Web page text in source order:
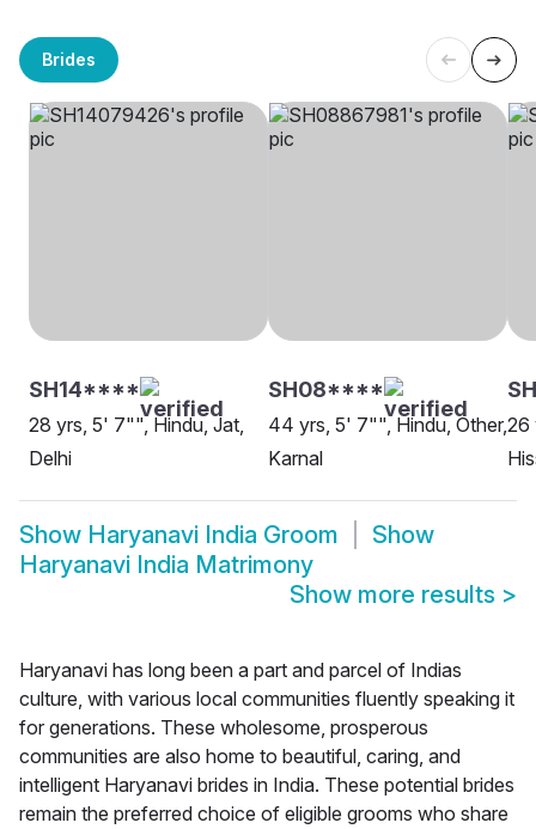
Brides
SH14****
28 yrs, 5' 7"", Hindu, Jat,
Delhi
SH08****
44 yrs, 5' 7"", Hindu, Other,
Karnal
26
Show Haryanavi India Groom
Show
Haryanavi India Matrimony
Show more results >
Haryanavi has long been a part and parcel of Indias
culture, with various local communities fluently speaking it
for generations. These wholesome, prosperous
communities are also home to beautiful, caring, and
intelligent Haryanavi brides in India. These potential brides
remain the preferred choice of eligible grooms who share